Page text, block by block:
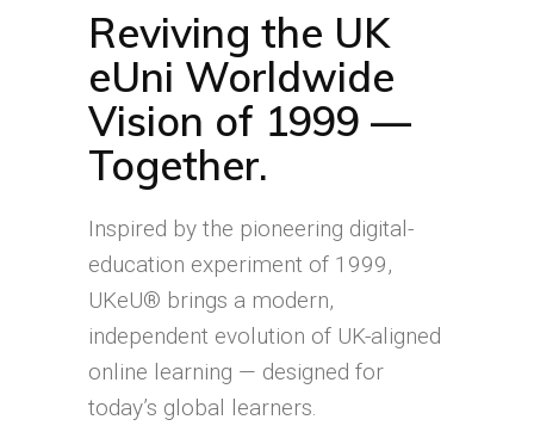
Reviving the UK
eUni Worldwide
Vision of 1999 —
Together.
Inspired by the pioneering digital-
education experiment of 1999,
UKeU® brings a modern,
independent evolution of UK-aligned
online learning — designed for
today’s global learners.